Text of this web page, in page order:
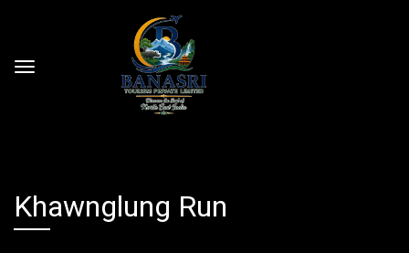
Khawnglung Run